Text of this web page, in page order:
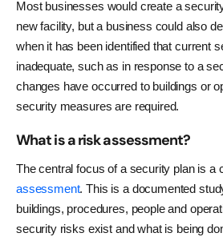
Most businesses would create a
new facility, but a business could also
when it has been identified that current
inadequate, such as in response to a
changes have occurred to buildings or
security measures are required.
What is a risk assessment?
The central focus of a security plan is a
assessment. This is a documented
buildings, procedures, people and
security risks exist and what is being